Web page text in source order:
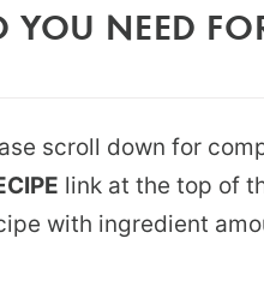
NEED
scroll down for
link at the top of
with ingredient